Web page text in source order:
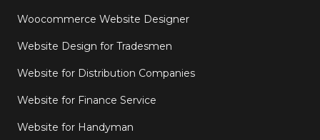
Woocommerce Website Designer
Website Design for Tradesmen
Website for Distribution Companies
Website for Finance Service
Website for Handyman